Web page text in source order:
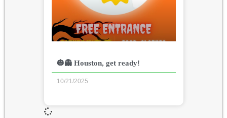
🎃👻 Houston, get ready!
10/21/2025